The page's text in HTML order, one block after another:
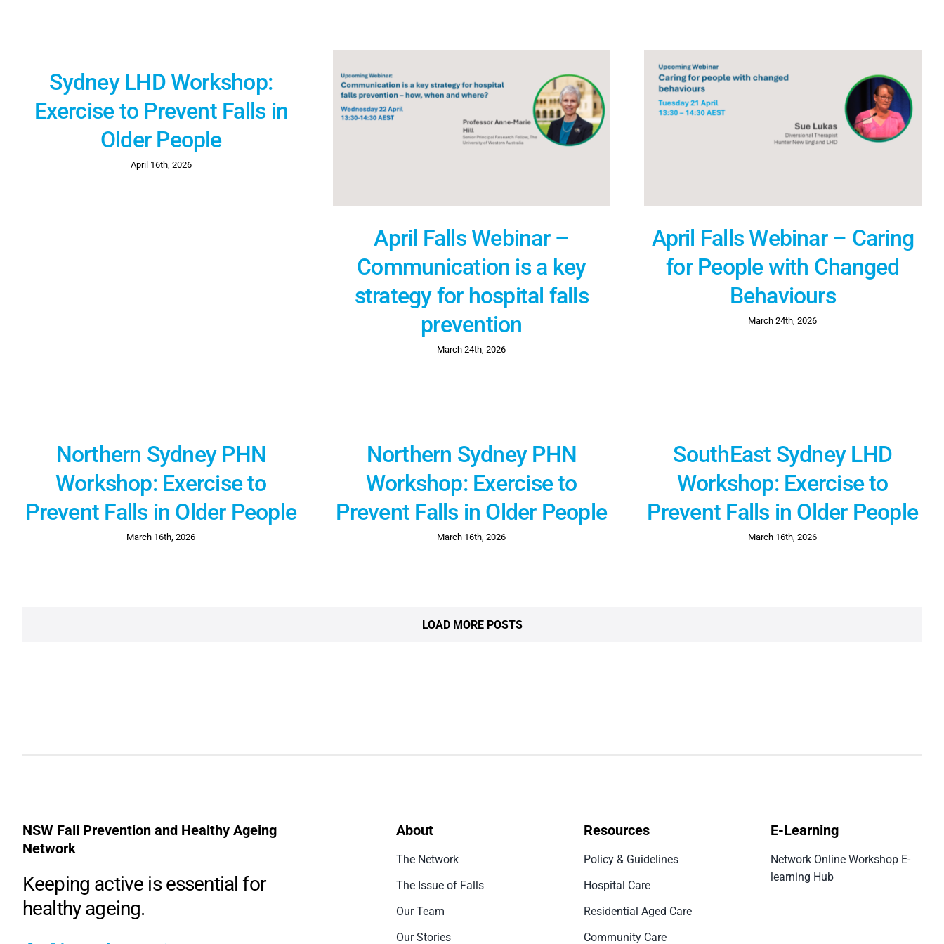
Sydney LHD Workshop:
Exercise to Prevent Falls in
Older People
April 16th, 2026
April Falls Webinar –
Communication is a key
strategy for hospital falls
prevention
March 24th, 2026
April Falls Webinar – Caring
for People with Changed
Behaviours
March 24th, 2026
Northern Sydney PHN
Workshop: Exercise to
Prevent Falls in Older People
March 16th, 2026
Northern Sydney PHN
Workshop: Exercise to
Prevent Falls in Older People
March 16th, 2026
SouthEast Sydney LHD
Workshop: Exercise to
Prevent Falls in Older People
March 16th, 2026
LOAD MORE POSTS
NSW Fall Prevention and Healthy Ageing
Network
Keeping active is essential for
healthy ageing.
About
The Network
The Issue of Falls
Our Team
Our Stories
Resources
Policy & Guidelines
Hospital Care
Residential Aged Care
Community Care
E-Learning
Network Online Workshop E-
learning Hub